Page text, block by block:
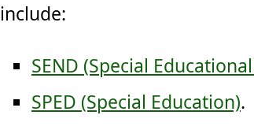
include:
SEND (Special
SPED (Special Education).